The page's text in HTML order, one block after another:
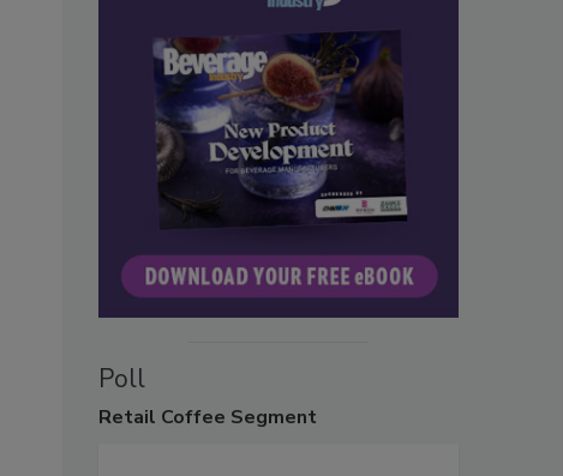
Poll
Retail Coffee Segment